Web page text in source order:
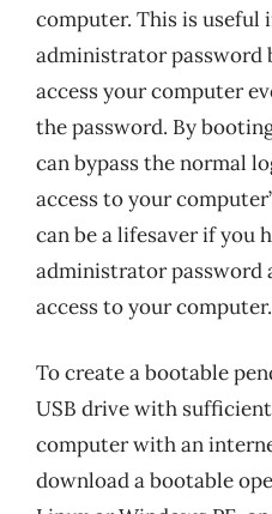
computer. This is useful
administrator password
access your computer
the password. By
can bypass the normal
access to your
can be a lifesaver if you
administrator password
access to your computer.
To create a bootable
USB drive with
computer with an
download a bootable